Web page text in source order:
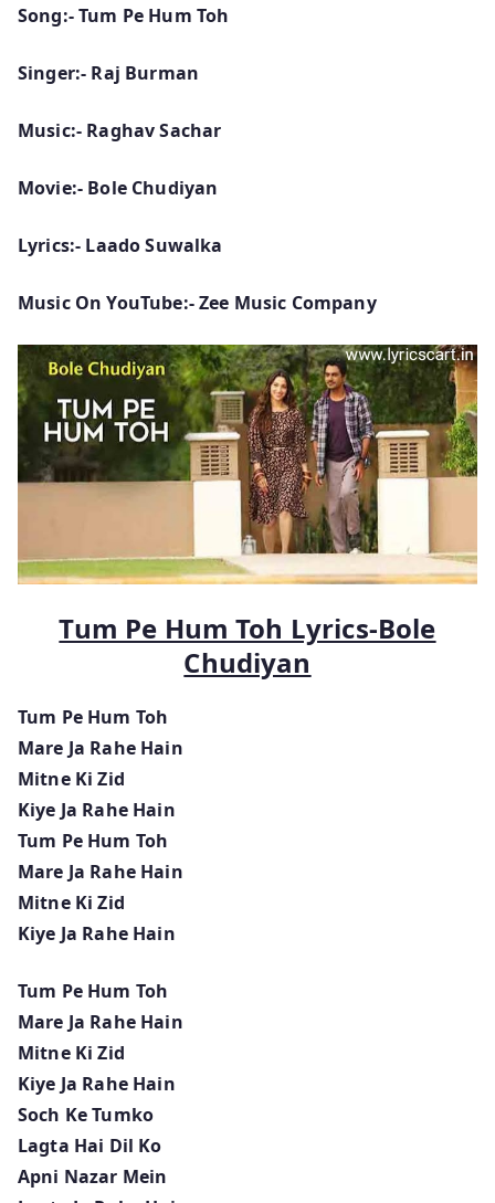
Song:- Tum Pe Hum Toh
Singer:- Raj Burman
Music:- Raghav Sachar
Movie:- Bole Chudiyan
Lyrics:- Laado Suwalka
Music On YouTube:- Zee Music Company
Tum Pe Hum Toh Lyrics-Bole
Chudiyan
Tum Pe Hum Toh
Mare Ja Rahe Hain
Mitne Ki Zid
Kiye Ja Rahe Hain
Tum Pe Hum Toh
Mare Ja Rahe Hain
Mitne Ki Zid
Kiye Ja Rahe Hain
Tum Pe Hum Toh
Mare Ja Rahe Hain
Mitne Ki Zid
Kiye Ja Rahe Hain
Soch Ke Tumko
Lagta Hai Dil Ko
Apni Nazar Mein